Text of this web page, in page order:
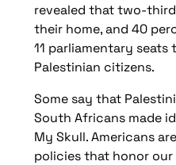
revealed that two-
their home, and 40
11 parliamentary
Palestinian citizens.
Some say that
South Africans made
My Skull. Americans
policies that honor our